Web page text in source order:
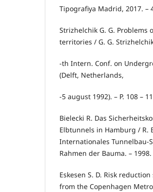
Tipografiya Madrid, 2017. –
Strizhelchik G. G.
territories / G. G.
-th Intern. Conf. on
(Delft, Netherlands,
-5 august 1992). – P. 108 –
Bielecki R. Das
Elbtunnels in Hamburg / R.
Internationales Tunnelbau-
Rahmen der Bauma. –
Eskesen S. D. Risk
from the Copenhagen Metrо